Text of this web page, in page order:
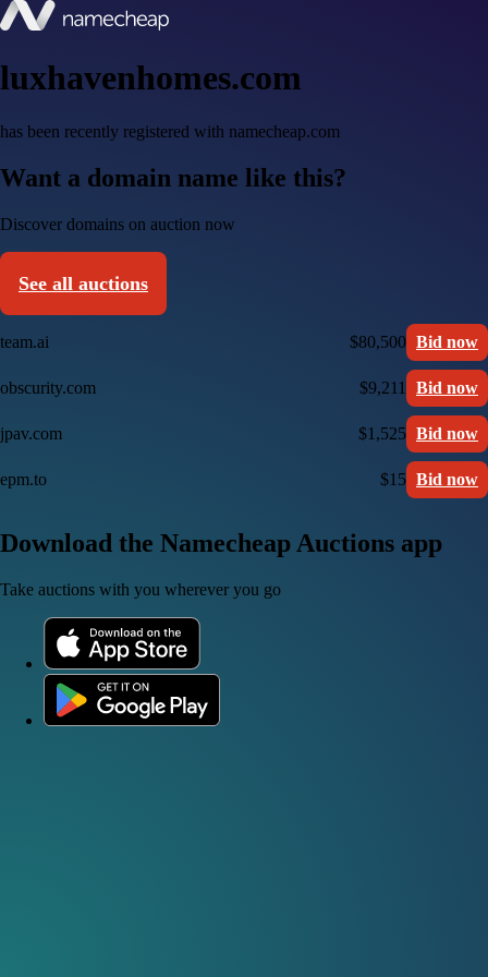
luxhavenhomes.com
has been recently registered with namecheap.com
Want a domain name like this?
Discover domains on auction now
See all auctions
team.ai $80,500 Bid now
obscurity.com $9,211 Bid now
jpav.com $1,525 Bid now
epm.to $15 Bid now
Download the Namecheap Auctions app
Take auctions with you wherever you go